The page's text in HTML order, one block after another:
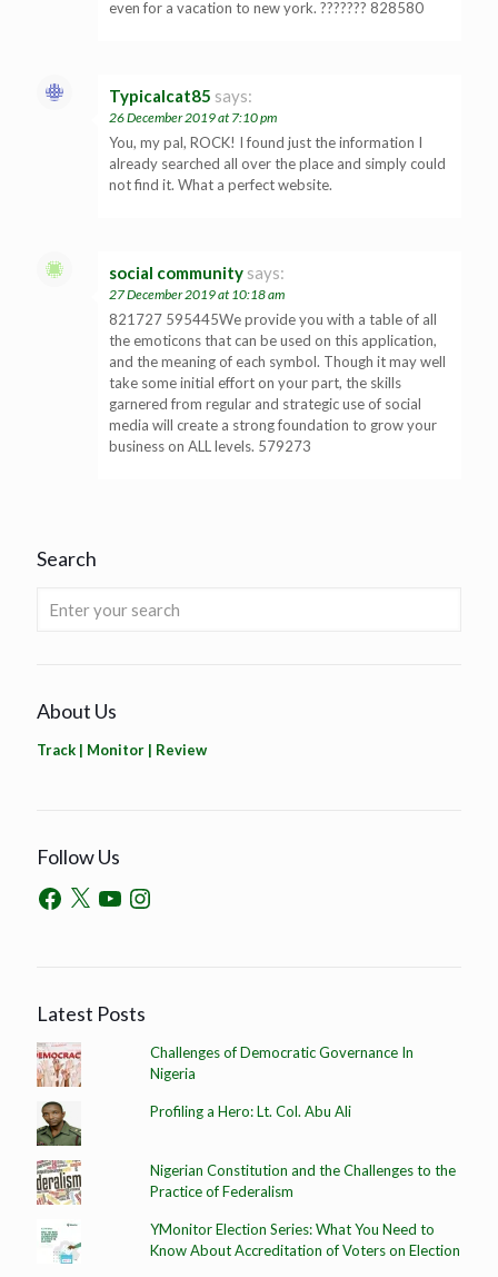
even for a vacation to new york. ??????? 828580
Typicalcat85 says:
26 December 2019 at 7:10 pm
You, my pal, ROCK! I found just the information I
already searched all over the place and simply could
not find it. What a perfect website.
social community says:
27 December 2019 at 10:18 am
821727 595445We provide you with a table of all
the emoticons that can be used on this application,
and the meaning of each symbol. Though it may well
take some initial effort on your part, the skills
garnered from regular and strategic use of social
media will create a strong foundation to grow your
business on ALL levels. 579273
Search
About Us
Track | Monitor | Review
Follow Us
Latest Posts
Challenges of Democratic Governance In
Nigeria
Profiling a Hero: Lt. Col. Abu Ali
Nigerian Constitution and the Challenges to the
Practice of Federalism
YMonitor Election Series: What You Need to
Know About Accreditation of Voters on Election